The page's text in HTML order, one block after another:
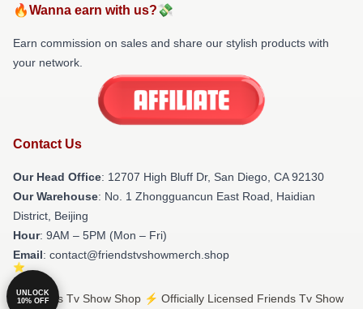
🔥Wanna earn with us?💸
Earn commission on sales and share our stylish products with
your network.
Contact Us
Our Head Office: 12707 High Bluff Dr, San Diego, CA 92130
Our Warehouse: No. 1 Zhongguancun East Road, Haidian
District, Beijing
Hour: 9AM – 5PM (Mon – Fri)
Email: contact@friendstvshowmerch.shop
© Friends Tv Show Shop ⚡️ Officially Licensed Friends Tv Show
UNLOCK
10% OFF